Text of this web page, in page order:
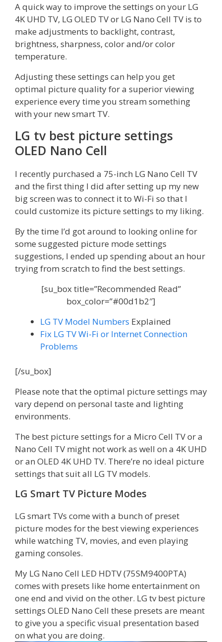
A quick way to improve the settings on your LG
4K UHD TV, LG OLED TV or LG Nano Cell TV is to
make adjustments to backlight, contrast,
brightness, sharpness, color and/or color
temperature.
Adjusting these settings can help you get
optimal picture quality for a superior viewing
experience every time you stream something
with your new smart TV.
LG tv best picture settings
OLED Nano Cell
I recently purchased a 75-inch LG Nano Cell TV
and the first thing I did after setting up my new
big screen was to connect it to Wi-Fi so that I
could customize its picture settings to my liking.
By the time I’d got around to looking online for
some suggested picture mode settings
suggestions, I ended up spending about an hour
trying from scratch to find the best settings.
[su_box title=”Recommended Read”
box_color=”#00d1b2″]
LG TV Model Numbers Explained
Fix LG TV Wi-Fi or Internet Connection
Problems
[/su_box]
Please note that the optimal picture settings may
vary depend on personal taste and lighting
environments.
The best picture settings for a Micro Cell TV or a
Nano Cell TV might not work as well on a 4K UHD
or an OLED 4K UHD TV. There’re no ideal picture
settings that suit all LG TV models.
LG Smart TV Picture Modes
LG smart TVs come with a bunch of preset
picture modes for the best viewing experiences
while watching TV, movies, and even playing
gaming consoles.
My LG Nano Cell LED HDTV (75SM9400PTA)
comes with presets like home entertainment on
one end and vivid on the other. LG tv best picture
settings OLED Nano Cell these presets are meant
to give you a specific visual presentation based
on what you are doing.